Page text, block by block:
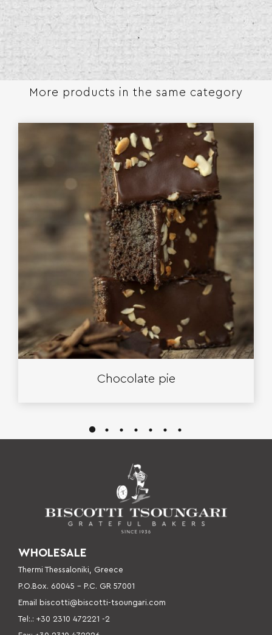
More products in the same category
Chocolate pie
WHOLESALE
Thermi Thessaloniki, Greece
P.O.Box. 60045 – P.C. GR 57001
Email biscotti@biscotti-tsoungari.com
Tel:.: +30 2310 472221 -2